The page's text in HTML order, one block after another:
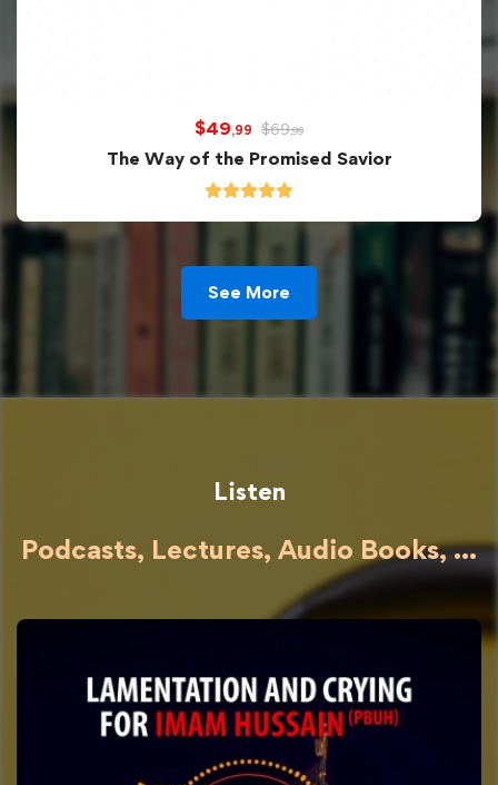
$49,99 $69,99
The Way of the Promised Savior
See More
Listen
Podcasts, Lectures, Audio Books, ...